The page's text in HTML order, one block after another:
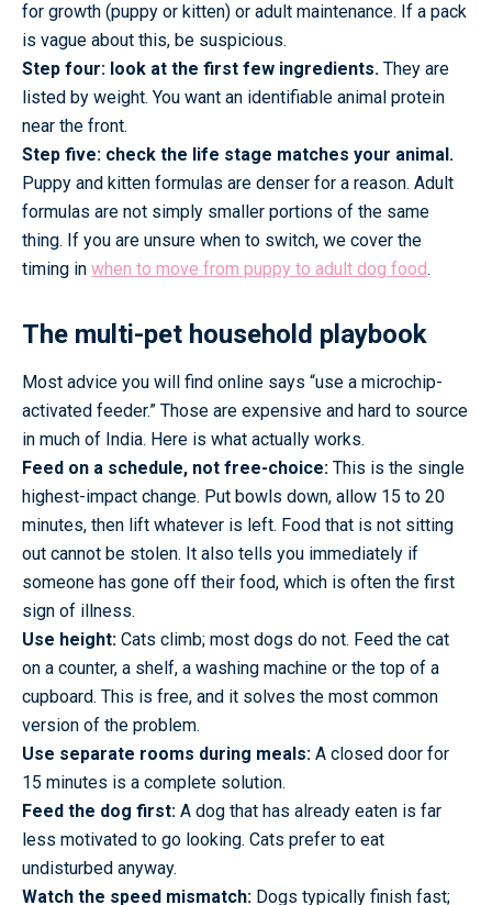
for growth (puppy or kitten) or adult maintenance. If a pack
is vague about this, be suspicious.
Step four: look at the first few ingredients. They are
listed by weight. You want an identifiable animal protein
near the front.
Step five: check the life stage matches your animal.
Puppy and kitten formulas are denser for a reason. Adult
formulas are not simply smaller portions of the same
thing. If you are unsure when to switch, we cover the
timing in when to move from puppy to adult dog food.
The multi-pet household playbook
Most advice you will find online says “use a microchip-
activated feeder.” Those are expensive and hard to source
in much of India. Here is what actually works.
Feed on a schedule, not free-choice: This is the single
highest-impact change. Put bowls down, allow 15 to 20
minutes, then lift whatever is left. Food that is not sitting
out cannot be stolen. It also tells you immediately if
someone has gone off their food, which is often the first
sign of illness.
Use height: Cats climb; most dogs do not. Feed the cat
on a counter, a shelf, a washing machine or the top of a
cupboard. This is free, and it solves the most common
version of the problem.
Use separate rooms during meals: A closed door for
15 minutes is a complete solution.
Feed the dog first: A dog that has already eaten is far
less motivated to go looking. Cats prefer to eat
undisturbed anyway.
Watch the speed mismatch: Dogs typically finish fast;